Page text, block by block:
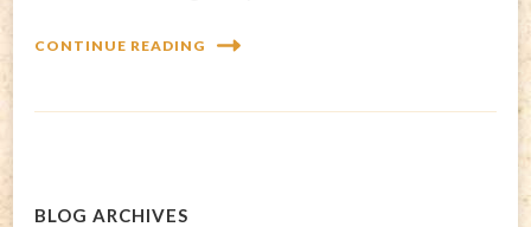
CONTINUE READING
BLOG ARCHIVES